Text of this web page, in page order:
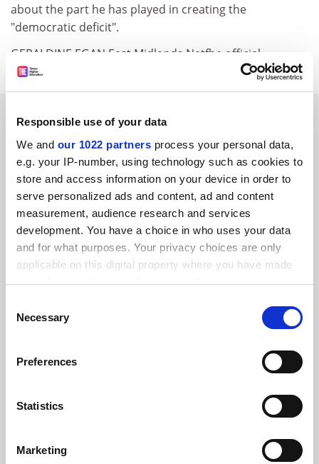
Responsible use of your data
We and our 1022 partners process your personal data,
e.g. your IP-number, using technology such as cookies to
store and access information on your device in order to
serve personalized ads and content, ad and content
measurement, audience research and services
development. You have a choice in who uses your data
and for what purposes. Your privacy choices are only
applicable on this digital property where you have made
your choices. You can change or withdraw your consent
the Privacy trigger icon.
Collect information about your geographical
meters
Identify your device by actively scanning it for
Find out more about how your personal data is processed
Selection
Necessary
Preferences
Statistics
Marketing
about the part he has played in creating the
"democratic deficit".
GERALDINE EGAN East Midlands Natfhe official
SPONSORED
FEATURED JOBS
See all jobs Update job preferences